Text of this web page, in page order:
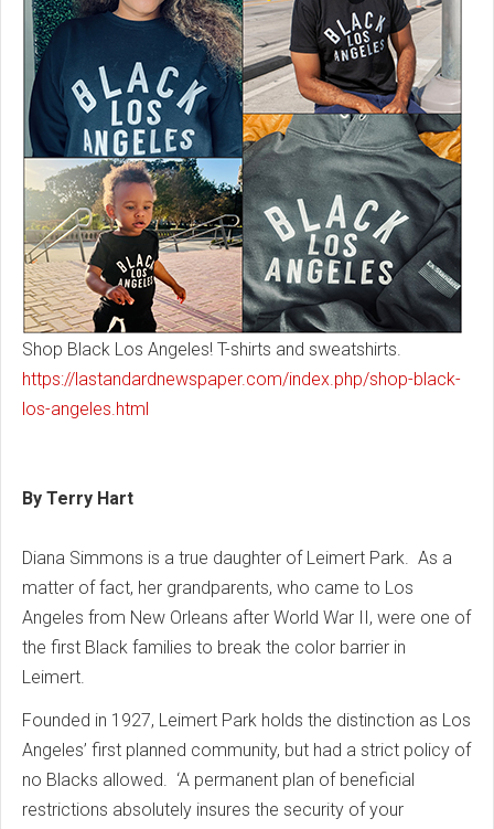
Shop Black Los Angeles! T-shirts and sweatshirts.
https://lastandardnewspaper.com/index.php/shop-black-
los-angeles.html
By Terry Hart
Diana Simmons is a true daughter of Leimert Park. As a
matter of fact, her grandparents, who came to Los
Angeles from New Orleans after World War II, were one of
the first Black families to break the color barrier in
Leimert.
Founded in 1927, Leimert Park holds the distinction as Los
Angeles’ first planned community, but had a strict policy of
no Blacks allowed. ‘A permanent plan of beneficial
restrictions absolutely insures the security of your